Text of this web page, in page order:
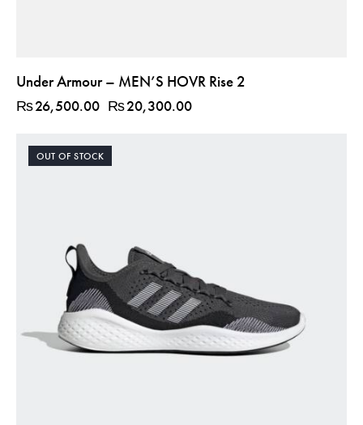
Under Armour – MEN’S HOVR Rise 2
₨26,500.00 ₨20,300.00
OUT OF STOCK